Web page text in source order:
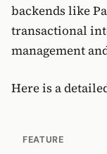
backends like
transactional
management
Here is a
FEATURE